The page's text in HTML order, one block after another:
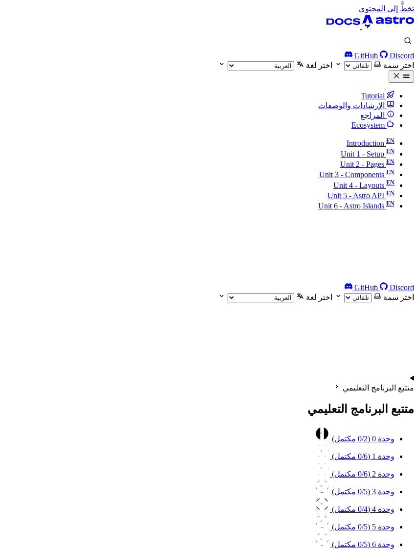
تخطَّ إلى المحتوى
GitHub
Discord
اختر سمة
اختر لغة
الإرشادات والوصفات
المراجع
Introduction
Unit 1 - Setup
Unit 2 - Pages
Unit 3 - Components
Unit 4 - Layouts
Unit 5 - Astro API
Unit 6 - Astro Islands
GitHub
Discord
اختر سمة
اختر لغة
متتبع البرنامج التعليمي
متتبع البرنامج التعليمي
وحدة 0 ( 0/2 مكتمل)
0
وحدة 1 ( 0/6 مكتمل)
1
وحدة 2 ( 0/6 مكتمل)
2
وحدة 3 ( 0/5 مكتمل)
3
وحدة 4 ( 0/4 مكتمل)
4
وحدة 5 ( 0/5 مكتمل)
5
وحدة 6 ( 0/5 مكتمل)
6